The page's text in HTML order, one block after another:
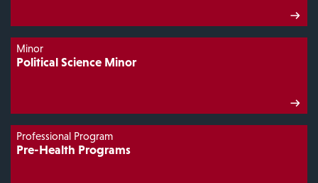
Minor
Political Science Minor
Professional Program
Pre-Health Programs